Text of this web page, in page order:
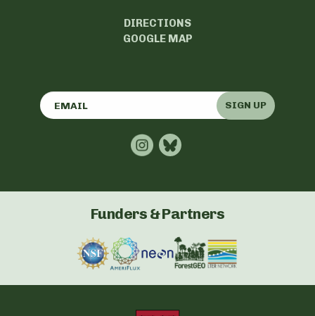
DIRECTIONS
GOOGLE MAP
SIGN UP
Funders & Partners